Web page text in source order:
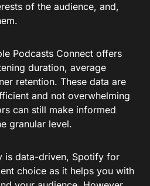
of the audience, and,
Podcasts Connect offers
duration, average
retention. These data are
and not overwhelming
can still make informed
granular level.
is data-driven, Spotify for
choice as it helps you with